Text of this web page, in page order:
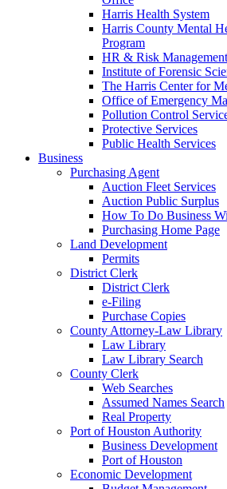
Harris Health System
Harris County Mental
Program
HR & Risk Management
Institute of Forensic
The Harris Center for
Office of Emergency
Pollution Control
Protective Services
Public Health Services
Business
Purchasing Agent
Auction Fleet Services
Auction Public Surplus
How To Do Business
Purchasing Home Page
Land Development
Permits
District Clerk
District Clerk
e-Filing
Purchase Copies
County Attorney-Law Library
Law Library
Law Library Search
County Clerk
Web Searches
Assumed Names Search
Real Property
Port of Houston Authority
Business Development
Port of Houston
Economic Development